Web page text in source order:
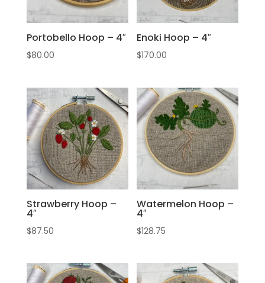
Portobello Hoop – 4″
$80.00
Enoki Hoop – 4″
$170.00
Strawberry Hoop –
4″
$87.50
Watermelon Hoop –
4″
$128.75